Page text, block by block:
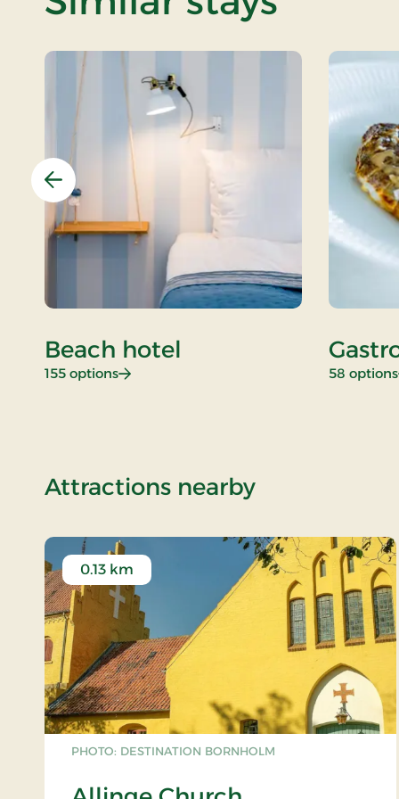
Previous
Beach hotel
155 options: Beach hotel 58 options
Attractions nearbyof Minibreak
PHOTO: DESTINATION BORNHOLM
0.13 km